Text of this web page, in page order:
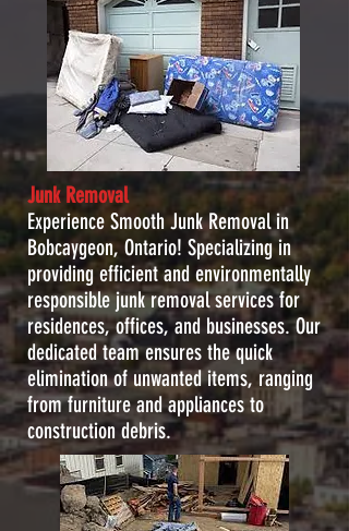
Junk Removal
Experience Smooth Junk Removal in
Bobcaygeon, Ontario! Specializing in
providing efficient and environmentally
responsible junk removal services for
residences, offices, and businesses. Our
dedicated team ensures the quick
elimination of unwanted items, ranging
from furniture and appliances to
construction debris.